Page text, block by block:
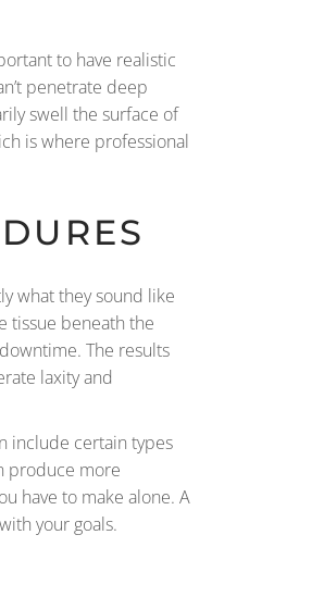
to have realistic
penetrate deep
swell the surface of
is where professional
what they sound like
tissue beneath the
The results
laxity and
include certain types
produce more
have to make alone. A
your goals.